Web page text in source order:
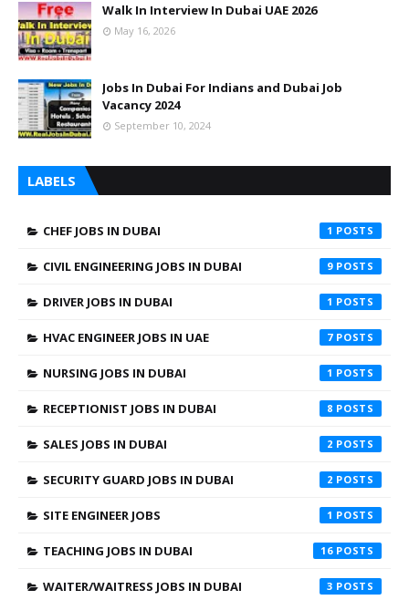
Walk In Interview In Dubai UAE 2026
May 16, 2026
Jobs In Dubai For Indians and Dubai Job
Vacancy 2024
September 10, 2024
LABELS
CHEF JOBS IN DUBAI 1
CIVIL ENGINEERING JOBS IN DUBAI 9
DRIVER JOBS IN DUBAI 1
HVAC ENGINEER JOBS IN UAE 7
NURSING JOBS IN DUBAI 1
RECEPTIONIST JOBS IN DUBAI 8
SALES JOBS IN DUBAI 2
SECURITY GUARD JOBS IN DUBAI 2
SITE ENGINEER JOBS 1
TEACHING JOBS IN DUBAI 16
WAITER/WAITRESS JOBS IN DUBAI 3